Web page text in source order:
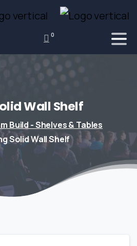
0
Wall Shelf
Build - Shelves & Tables
Solid Wall Shelf